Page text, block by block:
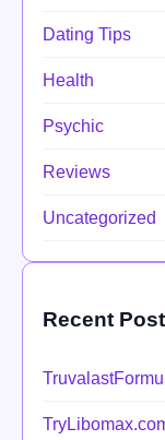
Dating Tips
Health
Psychic
Reviews
Uncategorized
Recent